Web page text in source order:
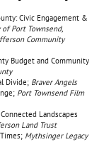
Civic Engagement &
of Port Townsend,
Community
Budget and Community
Divide; Braver Angels
Port Townsend Film
Landscapes
Land Trust
Mythsinger Legacy